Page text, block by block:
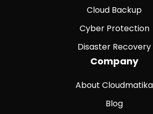
Cloud Backup
Cyber Protection
Disaster Recovery
Company
About Cloudmatika
Blog